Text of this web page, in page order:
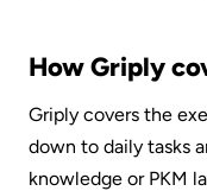
How Griply
Griply covers the
down to daily tasks
knowledge or PKM